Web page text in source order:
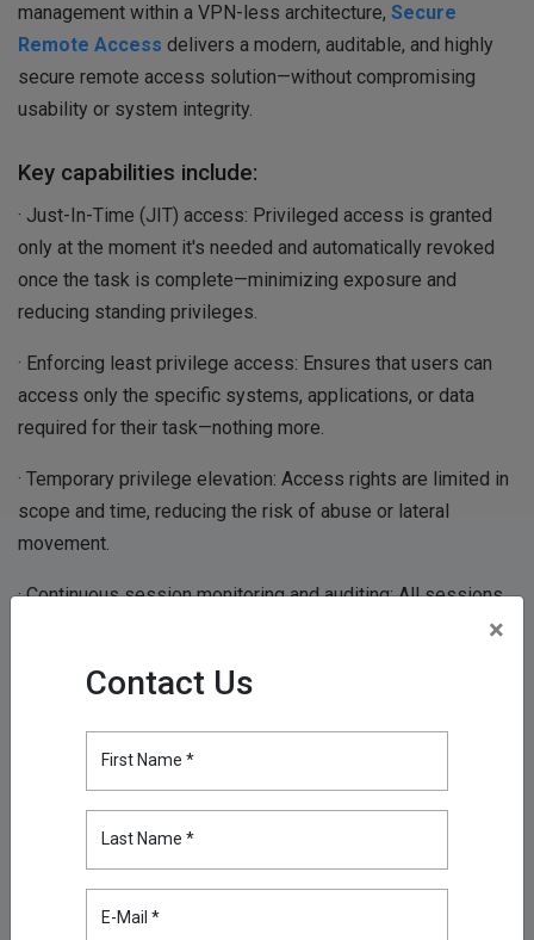
×
Contact Us
First Name *
Last Name *
E-Mail *
management within a VPN-less architecture, Secure
Remote Access delivers a modern, auditable, and highly
secure remote access solution—without compromising
usability or system integrity.
Key capabilities include:
· Just-In-Time (JIT) access: Privileged access is granted
only at the moment it's needed and automatically revoked
once the task is complete—minimizing exposure and
reducing standing privileges.
· Enforcing least privilege access: Ensures that users can
access only the specific systems, applications, or data
required for their task—nothing more.
· Temporary privilege elevation: Access rights are limited in
scope and time, reducing the risk of abuse or lateral
movement.
· Continuous session monitoring and auditing: All sessions
are monitored in real time and logged in detail, supporting
· VPN-less, browser-based connectivity: Provides secure,
network or requiring cumbersome VPN clients.